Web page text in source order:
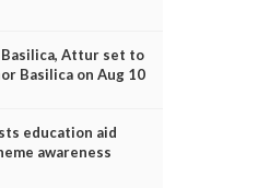
Basilica, Attur set to
Basilica on Aug 10
education aid
awareness